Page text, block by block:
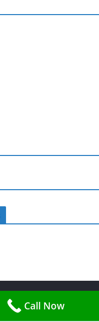
Tent Rent Events
by ThemeGrill. Powered by
Call Now